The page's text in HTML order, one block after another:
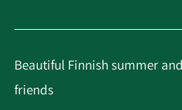
Beautiful Finnish summer
friends